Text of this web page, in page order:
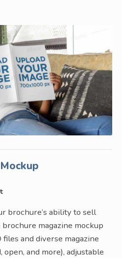
brochure’s ability to sell
magazine mockup
and diverse magazine
open, and more), adjustable